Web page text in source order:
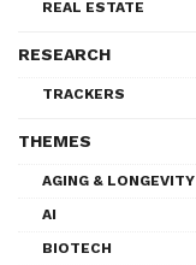
REAL ESTATE
RESEARCH
TRACKERS
THEMES
AGING & LONGEVITY
AI
BIOTECH